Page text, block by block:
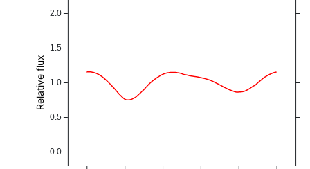
0.0
0.5
1.0
1.5
2.0
Relative flux